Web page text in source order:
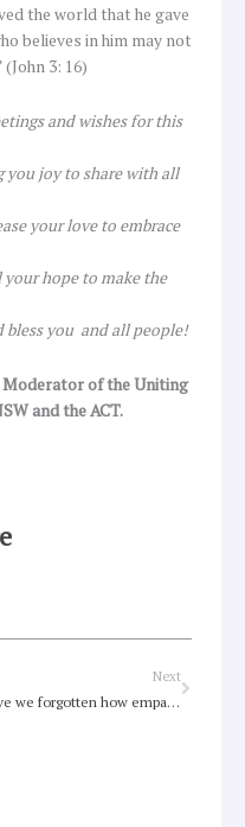
the world that he gave
believes in him may not
3: 16)
and wishes for this
you joy to share with all
your love to embrace
hope to make the
you and all people!
Moderator of the Uniting
and the ACT.
Next
Have we forgotten how empathy works?
Next